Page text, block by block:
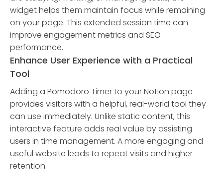
widget helps them maintain focus while remaining
on your page. This extended session time can
improve engagement metrics and SEO
performance.
Enhance User Experience with a Practical
Tool
Adding a Pomodoro Timer to your Notion page
provides visitors with a helpful, real-world tool they
can use immediately. Unlike static content, this
interactive feature adds real value by assisting
users in time management. A more engaging and
useful website leads to repeat visits and higher
retention.